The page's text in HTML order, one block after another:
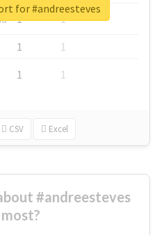
1
1
1
1
1 1
CSV Excel
for #andreesteves
#andreesteves